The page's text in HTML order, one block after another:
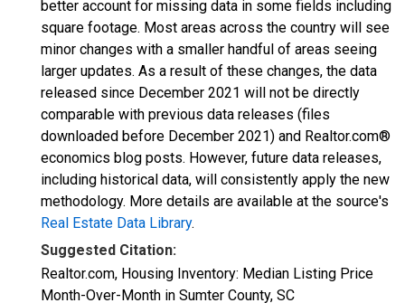
better account for missing data in some fields including
square footage. Most areas across the country will see
minor changes with a smaller handful of areas seeing
larger updates. As a result of these changes, the data
released since December 2021 will not be directly
comparable with previous data releases (files
downloaded before December 2021) and Realtor.com®
economics blog posts. However, future data releases,
including historical data, will consistently apply the new
methodology. More details are available at the source's
Real Estate Data Library.
Suggested Citation:
Realtor.com, Housing Inventory: Median Listing Price
Month-Over-Month in Sumter County, SC